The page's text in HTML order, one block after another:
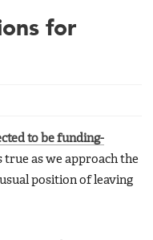
for
to be funding-
true as we approach the
position of leaving